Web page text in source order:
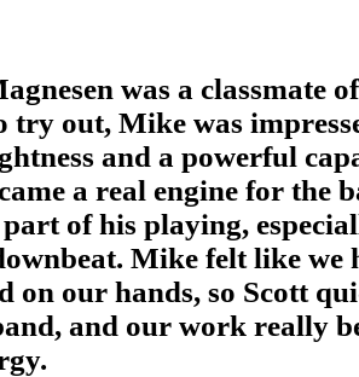
was a classmate
try out, Mike was
and a powerful
a real engine for the
part of his playing,
Mike felt like we
on our hands, so Scott
and our work really